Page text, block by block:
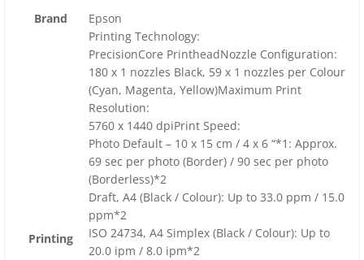
Brand Epson
Printing
Printing Technology:
PrecisionCore PrintheadNozzle Configuration:
180 x 1 nozzles Black, 59 x 1 nozzles per Colour
(Cyan, Magenta, Yellow)Maximum Print
Resolution:
5760 x 1440 dpiPrint Speed:
Photo Default – 10 x 15 cm / 4 x 6 “*1: Approx.
69 sec per photo (Border) / 90 sec per photo
(Borderless)*2
Draft, A4 (Black / Colour): Up to 33.0 ppm / 15.0
ppm*2
ISO 24734, A4 Simplex (Black / Colour): Up to
20.0 ipm / 8.0 ipm*2